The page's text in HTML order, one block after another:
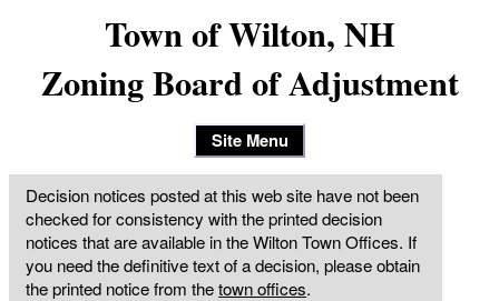
Town of Wilton, NH
Zoning Board of Adjustment
Site Menu
Decision notices posted at this web site have not been
checked for consistency with the printed decision
notices that are available in the Wilton Town Offices. If
you need the definitive text of a decision, please obtain
the printed notice from thetown offices.